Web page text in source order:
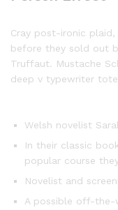
Cray post-ironic
before they sold out
Truffaut. Mustache
deep v typewriter tote
Welsh novelist
In their classic
popular course
Novelist and
A possible off-the-